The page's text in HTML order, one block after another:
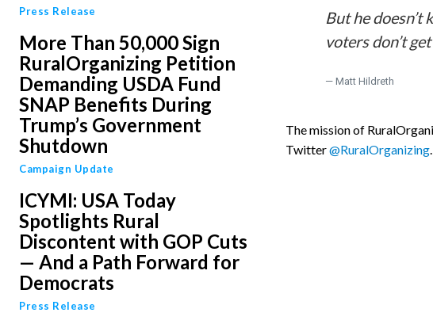
Press Release
More Than 50,000 Sign
RuralOrganizing Petition
Demanding USDA Fund
SNAP Benefits During
Trump’s Government
Shutdown
Campaign Update
ICYMI: USA Today
Spotlights Rural
Discontent with GOP Cuts
— And a Path Forward for
Democrats
Press Release
But he doesn’t
voters don’t
— Matt Hildreth
The mission of
Twitter@RuralOrganizing